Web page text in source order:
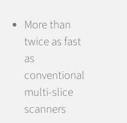
More than
twice as fast
as
conventional
multi-slice
scanners